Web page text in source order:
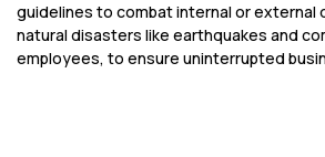
guidelines to combat internal or external
natural disasters like earthquakes and
employees, to ensure uninterrupted